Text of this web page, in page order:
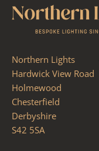
Northern Lights
Hardwick View Road
Holmewood
Chesterfield
Derbyshire
S42 5SA